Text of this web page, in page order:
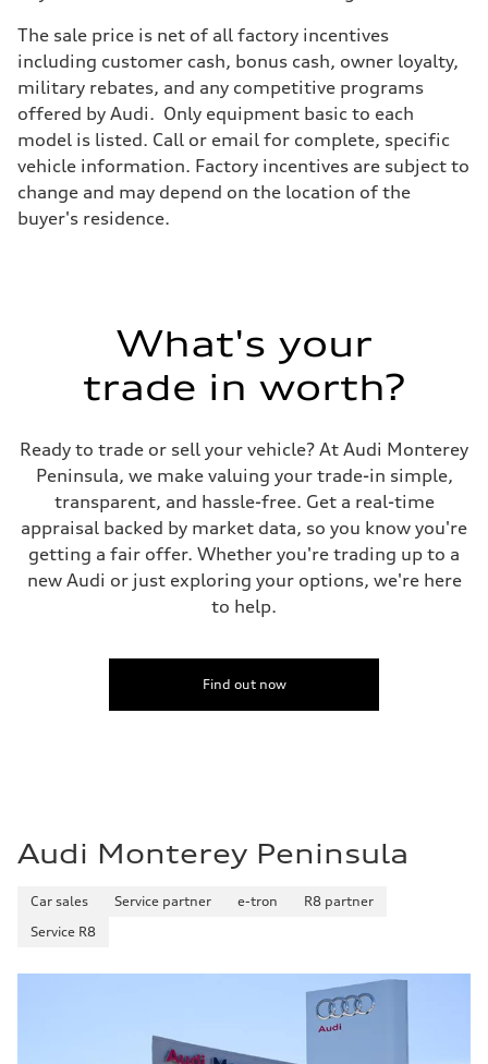
Brake system
Electromechanical
Steering
Electromechanical progressive steering system
Weights
Unladen weight
—
Gross weight limit
Volumes
Luggage compartment
Acceleration 0-100 km/h
—
Fuel consumption - highway
Fuel consumption - combined
The sale price is net of all factory incentives
including customer cash, bonus cash, owner loyalty,
military rebates, and any competitive programs
offered by Audi. Only equipment basic to each
model is listed. Call or email for complete, specific
vehicle information. Factory incentives are subject to
change and may depend on the location of the
buyer's residence.
What's your
trade in worth?
Ready to trade or sell your vehicle? At Audi Monterey
Peninsula, we make valuing your trade-in simple,
transparent, and hassle-free. Get a real-time
appraisal backed by market data, so you know you're
getting a fair offer. Whether you're trading up to a
new Audi or just exploring your options, we're here
to help.
Find out now
Audi Monterey Peninsula
Car sales Service partner e-tron
R8 partner
Service R8